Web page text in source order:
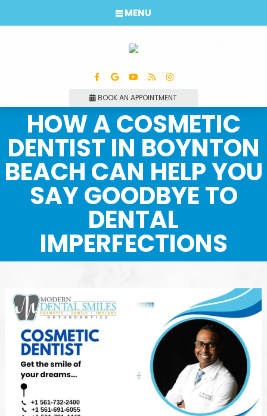
BOOK AN APPOINTMENT
MENU
HOW A COSMETIC
DENTIST IN BOYNTON
BEACH CAN HELP YOU
SAY GOODBYE TO
DENTAL
IMPERFECTIONS